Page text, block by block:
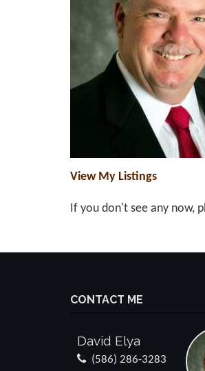
View My Listings
If you don't see any now,
CONTACT ME
David Elya
(586) 286-3283